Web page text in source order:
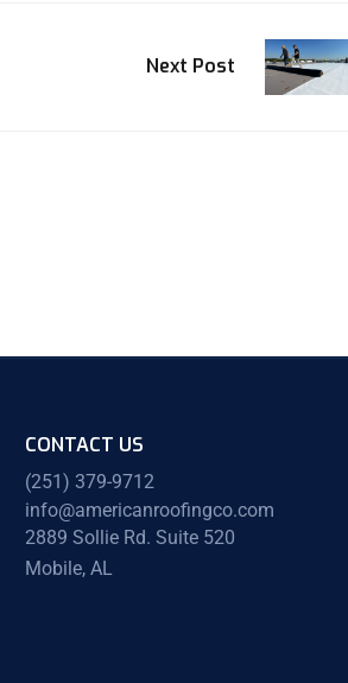
Next Post
CONTACT US
(251) 379-9712
info@americanroofingco.com
2889 Sollie Rd. Suite 520
Mobile, AL